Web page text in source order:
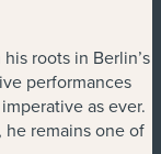
roots in Berlin’s
performances
as ever.
he remains one of